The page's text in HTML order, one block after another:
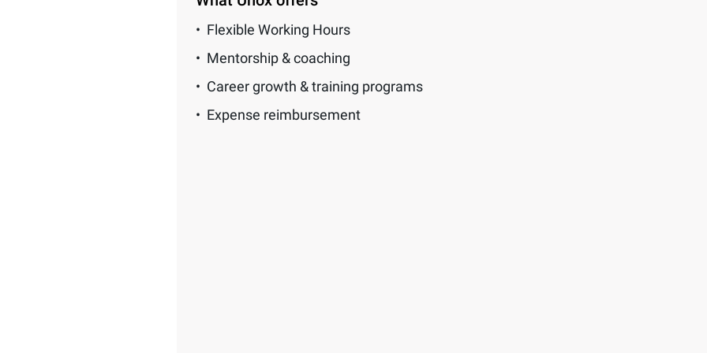
Flexible Working Hours
Mentorship & coaching
Career growth & training programs
Expense reimbursement